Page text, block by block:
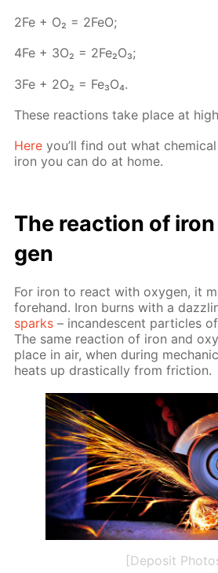
2Fe + O₂ = 2FeO;
4Fe + 3O₂ = 2Fe₂O₃;
3Fe + 2O₂ = Fe₃O₄.
These re­ac­tions take place at
Here you’ll find out what
iron you can do at home.
The re­ac­tion of
gen
For iron to re­act with oxy­gen, it
fore­hand. Iron burns with a
sparks – in­can­des­cent par­ti­cles
The same re­ac­tion of iron and
place in air, when dur­ing
heats up dras­ti­cal­ly from fric­tion.
[Deposit